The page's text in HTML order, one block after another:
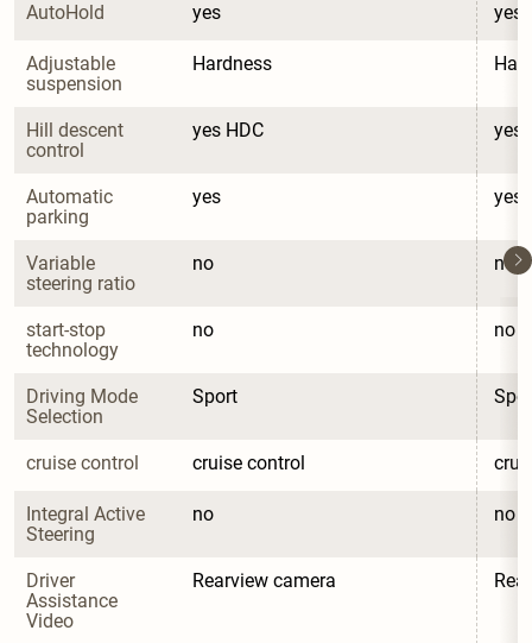
AutoHold yes yes
Adjustable
suspension
Hardness
Hill descent
control
yes HDC yes
Automatic
parking
yes yes
Variable
steering ratio
no no
start-stop
technology
no no
Driving Mode
Selection
Sport
cruise control cruise control
Integral Active
Steering
no no
Driver
Assistance
Video
Rearview camera